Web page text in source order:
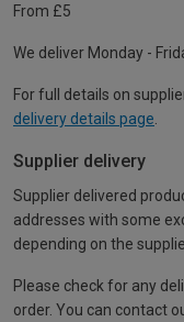
From £5
We deliver Monday -
For full details on
delivery details page
Supplier delivery
Supplier delivered
addresses with some
depending on the
Please check for any
order. You can contact